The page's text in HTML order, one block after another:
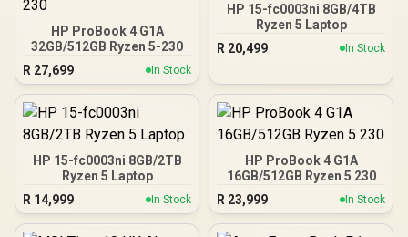
HP ProBook 4 G1A
32GB/512GB Ryzen 5-230
R 27,699 In Stock
HP 15-fc0003ni 8GB/4TB
Ryzen 5 Laptop
R 20,499 In Stock
HP 15-fc0003ni 8GB/2TB
Ryzen 5 Laptop
R 14,999 In Stock
HP ProBook 4 G1A
16GB/512GB Ryzen 5 230
R 23,999 In Stock